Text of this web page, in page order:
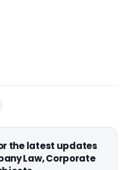
the latest updates
Law, Corporate